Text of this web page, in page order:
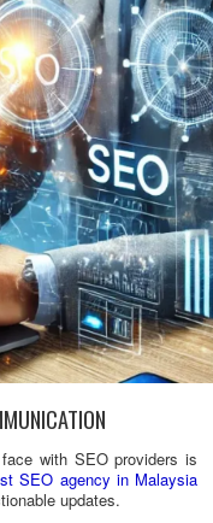
with SEO providers is
SEO agency in Malaysia
updates.